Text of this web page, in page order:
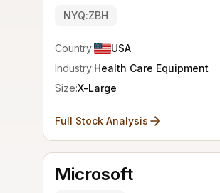
NYQ:ZBH
Country:
USA
Industry:Health Care Equipment
Size:X-Large
Full Stock Analysis
Microsoft